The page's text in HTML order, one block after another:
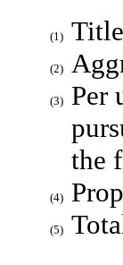
(1)
(2)
(3)
Per
the
(4)
(5)